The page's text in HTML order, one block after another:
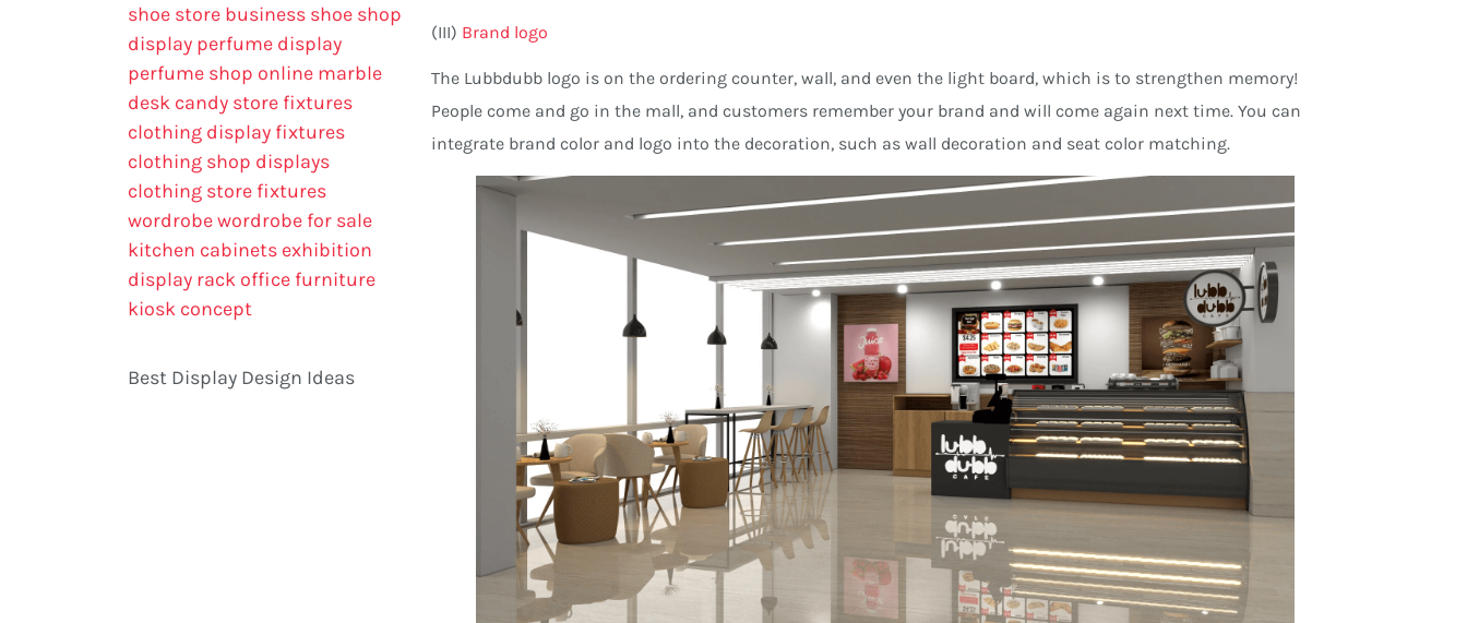
(III) Brand logo
The Lubbdubb logo is on the ordering counter, wall, and even the light board, which is to strengthen memory!
People come and go in the mall, and customers remember your brand and will come again next time. You can
integrate brand color and logo into the decoration, such as wall decoration and seat color matching.
shoe store business shoe shop
display perfume display
perfume shop online marble
desk candy store fixtures
clothing display fixtures
clothing shop displays
clothing store fixtures
wordrobewordrobe for sale
kitchen cabinets exhibition
display rack office furniture
kiosk concept
Best Display Design Ideas